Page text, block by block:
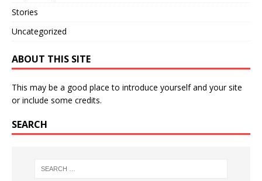
Stories
Uncategorized
ABOUT THIS SITE
This may be a good place to introduce yourself and your site
or include some credits.
SEARCH